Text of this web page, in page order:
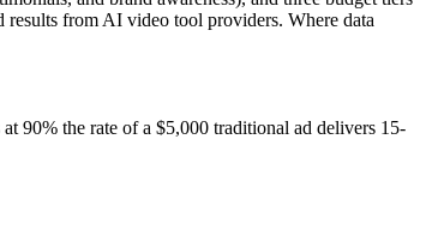
from AI video tool providers. Where data
90% the rate of a $5,000 traditional ad delivers 15-